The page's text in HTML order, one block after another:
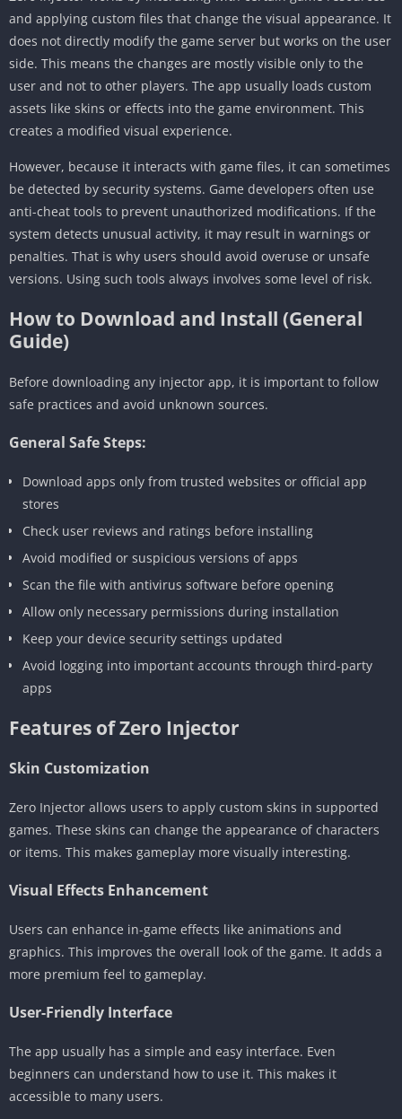
and applying custom files that change the visual appearance. It
does not directly modify the game server but works on the user
side. This means the changes are mostly visible only to the
user and not to other players. The app usually loads custom
assets like skins or effects into the game environment. This
creates a modified visual experience.
However, because it interacts with game files, it can sometimes
be detected by security systems. Game developers often use
anti-cheat tools to prevent unauthorized modifications. If the
system detects unusual activity, it may result in warnings or
penalties. That is why users should avoid overuse or unsafe
versions. Using such tools always involves some level of risk.
How to Download and Install (General
Guide)
Before downloading any injector app, it is important to follow
safe practices and avoid unknown sources.
General Safe Steps:
Download apps only from trusted websites or official app
stores
Check user reviews and ratings before installing
Avoid modified or suspicious versions of apps
Scan the file with antivirus software before opening
Allow only necessary permissions during installation
Keep your device security settings updated
Avoid logging into important accounts through third-party
apps
Features of Zero Injector
Skin Customization
Zero Injector allows users to apply custom skins in supported
games. These skins can change the appearance of characters
or items. This makes gameplay more visually interesting.
Visual Effects Enhancement
Users can enhance in-game effects like animations and
graphics. This improves the overall look of the game. It adds a
more premium feel to gameplay.
User-Friendly Interface
The app usually has a simple and easy interface. Even
beginners can understand how to use it. This makes it
accessible to many users.